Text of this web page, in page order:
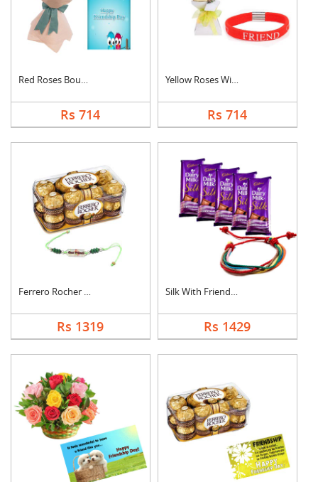
Red Roses Bouquet Wi....
Rs 714
Yellow Roses With Fr....
Rs 714
Ferrero Rocher With ....
Rs 1319
Silk With Friendship....
Rs 1429